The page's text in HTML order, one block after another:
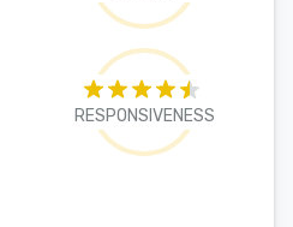
RESPONSIVENESS